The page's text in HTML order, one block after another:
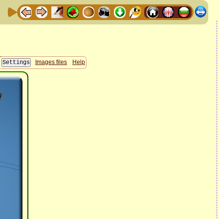
Images files Help